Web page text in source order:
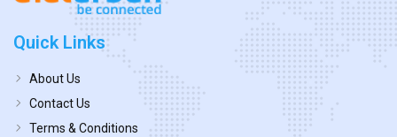
Quick Links
About Us
Contact Us
Terms & Conditions